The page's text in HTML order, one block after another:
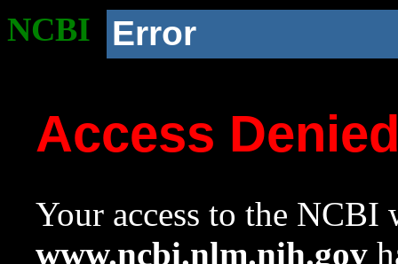
NCBI Error
Access
Your access to the NCBI
www.ncbi.nlm.nih.gov